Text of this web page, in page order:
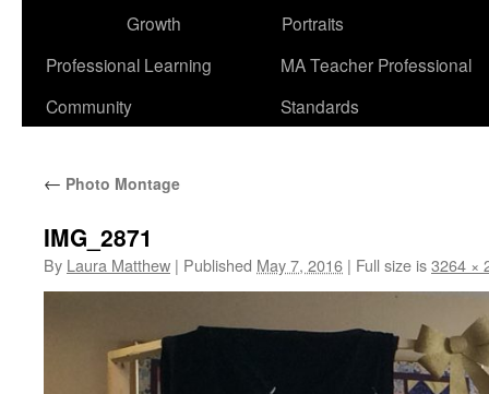
Growth
Portraits
Professional Learning
Community
MA Teacher Professional
Standards
← Photo Montage
IMG_2871
By Laura Matthew | Published May 7, 2016 | Full size is3264 ×